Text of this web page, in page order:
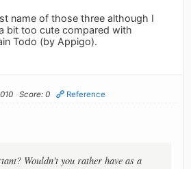
name of those three although I
bit too cute compared with
Todo (by Appigo).
Score: 0 Reference
Wouldn't you rather have as a